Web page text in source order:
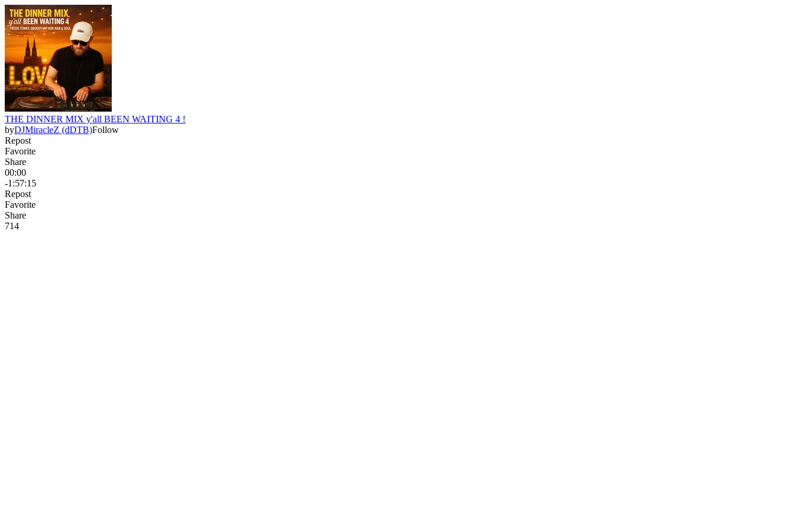
THE DINNER MIX y'all BEEN WAITING 4 !
byDJMiracleZ (dDTB)Follow
Repost
Favorite
Share
00:00
-1:57:15
Repost
Favorite
Share
714